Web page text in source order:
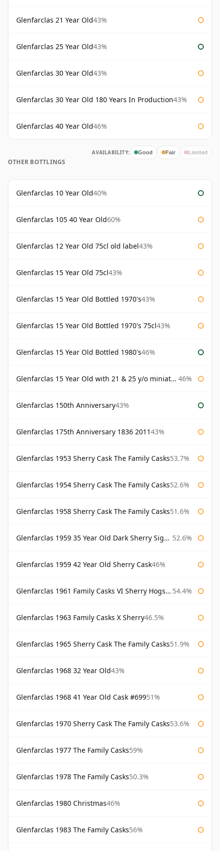
Glenfarclas 21 Year Old43%
Glenfarclas 25 Year Old43%
Glenfarclas 30 Year Old43%
Glenfarclas 30 Year Old 180 Years In Production43%
Glenfarclas 40 Year Old46%
AVAILABILITY: Good Fair Limited
OTHER BOTTLINGS
Glenfarclas 10 Year Old40%
Glenfarclas 105 40 Year Old60%
Glenfarclas 12 Year Old 75cl old label43%
Glenfarclas 15 Year Old 75cl43%
Glenfarclas 15 Year Old Bottled 1970's43%
Glenfarclas 15 Year Old Bottled 1970's 75cl43%
Glenfarclas 15 Year Old Bottled 1980's46%
Glenfarclas 15 Year Old with 21 & 25 y/o miniatures 46%
Glenfarclas 150th Anniversary43%
Glenfarclas 175th Anniversary 1836 201143%
Glenfarclas 1953 Sherry Cask The Family Casks53.7%
Glenfarclas 1954 Sherry Cask The Family Casks52.6%
Glenfarclas 1958 Sherry Cask The Family Casks51.6%
Glenfarclas 1959 35 Year Old Dark Sherry Signatory 52.6%
Glenfarclas 1959 42 Year Old Sherry Cask46%
Glenfarclas 1961 Family Casks VI Sherry Hogshead #1326 54.4%
Glenfarclas 1963 Family Casks X Sherry46.5%
Glenfarclas 1965 Sherry Cask The Family Casks51.9%
Glenfarclas 1968 32 Year Old43%
Glenfarclas 1968 41 Year Old Cask #69951%
Glenfarclas 1970 Sherry Cask The Family Casks53.6%
Glenfarclas 1977 The Family Casks59%
Glenfarclas 1978 The Family Casks50.3%
Glenfarclas 1980 Christmas46%
Glenfarclas 1983 The Family Casks56%